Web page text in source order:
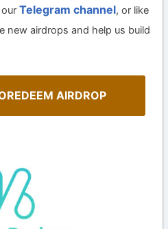
ourTelegram channel, or like
new airdrops and help us build
AIRDROP